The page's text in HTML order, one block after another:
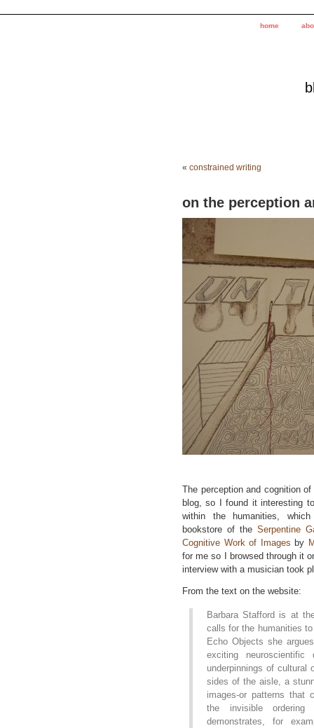
home
« constrained writing
on the perception
The perception and cognition
blog, so I found it interesting
within the humanities,
bookstore of theSerpentine
Cognitive Work of Images by
for me so I browsed through it
interview with a musician took
From the text on the website:
Barbara Stafford is at
calls for the humanities
Echo Objects she
exciting
underpinnings of
sides of the aisle, a
images-or patterns that
the invisible ordering
demonstrates, for